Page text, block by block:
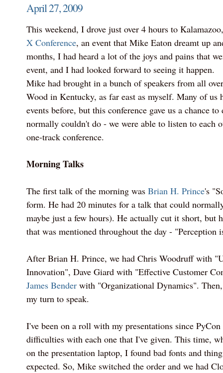
April 27, 2009
This weekend, I drove just over 4 hours to
X Conference, an event that Mike Eaton dreamt up
months, I had heard a lot of the joys and pains that
event, and I had looked forward to seeing it happen.
Mike had brought in a bunch of speakers from all
Wood in Kentucky, as far east as myself. Many of us
events before, but this conference gave us a chance
normally couldn't do - we were able to listen to each
one-track conference.
Morning Talks
The first talk of the morning was Brian H. Prince's
form. He had 20 minutes for a talk that could
maybe just a few hours). He actually cut it short, but
that was mentioned throughout the day - "Perception
After Brian H. Prince, we had Chris Woodruff with
Innovation", Dave Giard with "Effective Customer
James Benderwith "Organizational Dynamics".
my turn to speak.
I've been on a roll with my presentations since
difficulties with each one that I've given. This time,
on the presentation laptop, I found bad fonts and
expected. So, Mike switched the order and we had